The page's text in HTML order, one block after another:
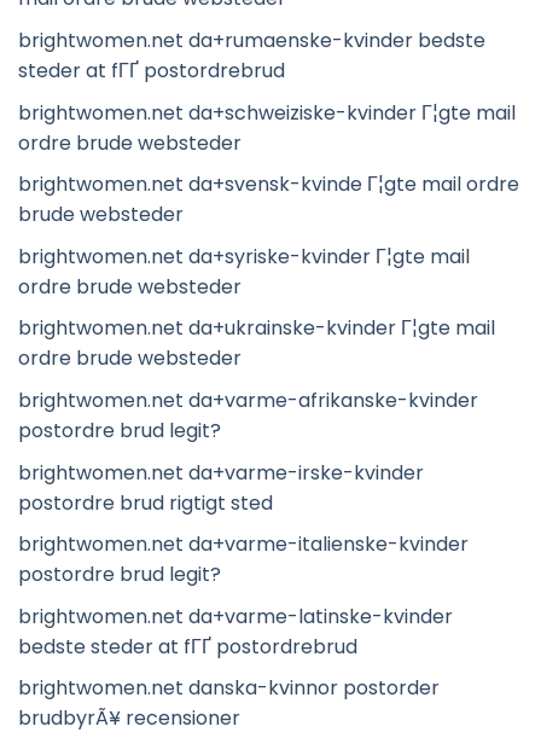
brightwomen.net da+rumaenske-kvinder bedste
steder at fГҐ postordrebrud
brightwomen.net da+schweiziske-kvinder Г¦gte mail
ordre brude websteder
brightwomen.net da+svensk-kvinde Г¦gte mail ordre
brude websteder
brightwomen.net da+syriske-kvinder Г¦gte mail
ordre brude websteder
brightwomen.net da+ukrainske-kvinder Г¦gte mail
ordre brude websteder
brightwomen.net da+varme-afrikanske-kvinder
postordre brud legit?
brightwomen.net da+varme-irske-kvinder
postordre brud rigtigt sted
brightwomen.net da+varme-italienske-kvinder
postordre brud legit?
brightwomen.net da+varme-latinske-kvinder
bedste steder at fГҐ postordrebrud
brightwomen.net danska-kvinnor postorder
brudbyrÃ¥ recensioner